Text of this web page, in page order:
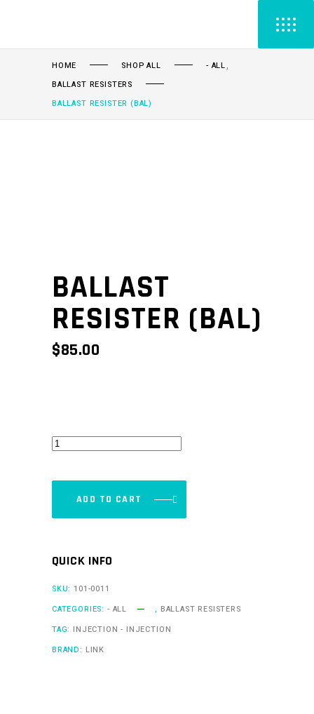
HOME SHOP ALL - ALL,
BALLAST RESISTERS
BALLAST RESISTER (BAL)
BALLAST
RESISTER (BAL)
$85.00
Ballast
(BAL)
quantityADD TO CART
QUICK INFO
SKU: 101-0011
CATEGORIES: - ALL , BALLAST RESISTERS
TAG: INJECTION - INJECTION
BRAND: LINK